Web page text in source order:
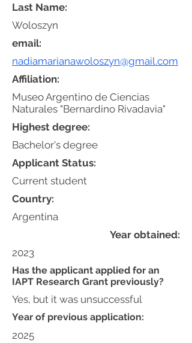
email:
nadiamarianawoloszyn@gmail.com
Affiliation:
Museo Argentino de Ciencias
Naturales "Bernardino Rivadavia"
Highest degree:
Bachelor's degree
Applicant Status:
Current student
Country:
Year obtained:
2023
Argentina
Last Name:
Woloszyn
Has the applicant applied for an
IAPT Research Grant previously?
Yes, but it was unsuccessful
Year of previous application:
2025